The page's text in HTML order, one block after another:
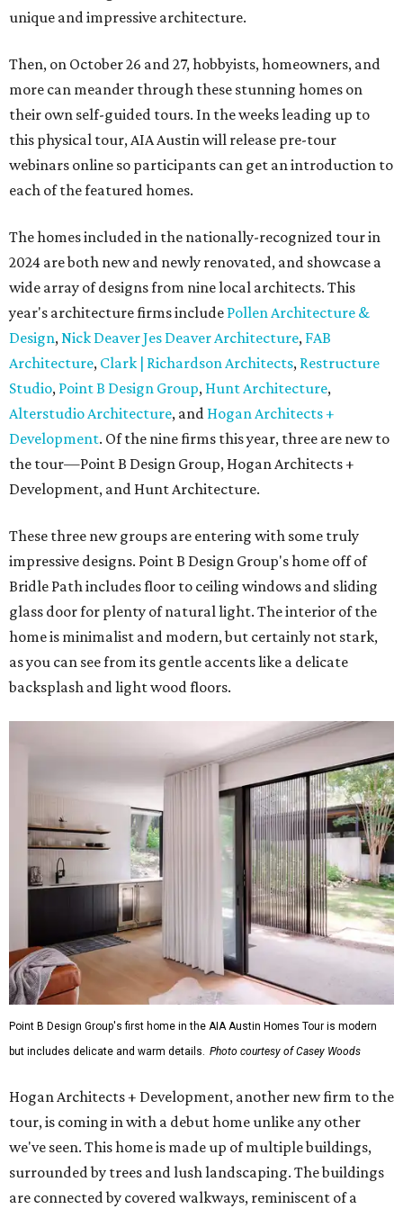
unique and impressive architecture.
Then, on October 26 and 27, hobbyists, homeowners, and
more can meander through these stunning homes on
their own self-guided tours. In the weeks leading up to
this physical tour, AIA Austin will release pre-tour
webinars online so participants can get an introduction to
each of the featured homes.
The homes included in the nationally-recognized tour in
2024 are both new and newly renovated, and showcase a
wide array of designs from nine local architects. This
year's architecture firms include Pollen Architecture &
Design,Nick Deaver Jes Deaver Architecture, FAB
Architecture, Clark | Richardson Architects, Restructure
Studio, Point B Design Group, Hunt Architecture,
Alterstudio Architecture, and Hogan Architects +
Development. Of the nine firms this year, three are new to
the tour—Point B Design Group, Hogan Architects +
Development, and Hunt Architecture.
These three new groups are entering with some truly
impressive designs. Point B Design Group's home off of
Bridle Path includes floor to ceiling windows and sliding
glass door for plenty of natural light. The interior of the
home is minimalist and modern, but certainly not stark,
as you can see from its gentle accents like a delicate
backsplash and light wood floors.
Point B Design Group's first home in the AIA Austin Homes Tour is modern
but includes delicate and warm details. Photo courtesy of Casey Woods
Hogan Architects + Development, another new firm to the
tour, is coming in with a debut home unlike any other
we've seen. This home is made up of multiple buildings,
surrounded by trees and lush landscaping. The buildings
are connected by covered walkways, reminiscent of a